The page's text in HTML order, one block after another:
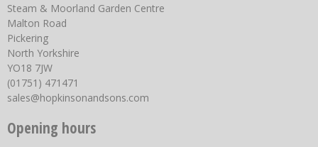
Steam & Moorland Garden Centre
Malton Road
Pickering
North Yorkshire
YO18 7JW
(01751) 471471
sales@hopkinsonandsons.com
Opening hours